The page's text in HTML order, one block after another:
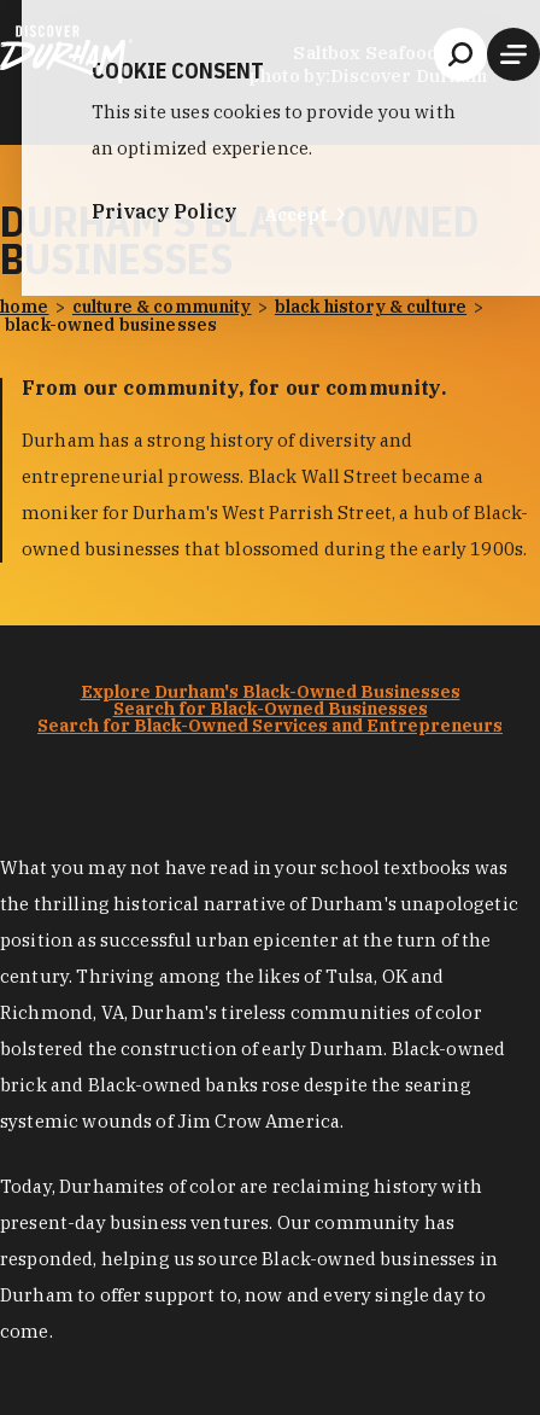
Saltbox Seafood Joint
photo by:
Discover Durham
DURHAM'S BLACK-OWNED
BUSINESSES
home culture & community
black history & culture
black-owned businesses
From our community, for our community.
Durham has a strong history of diversity and
entrepreneurial prowess. Black Wall Street became a
moniker for Durham's West Parrish Street, a hub of Black-
owned businesses that blossomed during the early 1900s.
Explore Durham's Black-Owned Businesses
Search for Black-Owned Businesses
Search for Black-Owned Services and Entrepreneurs
What you may not have read in your school textbooks was
the thrilling historical narrative of Durham's unapologetic
position as successful urban epicenter at the turn of the
century. Thriving among the likes of Tulsa, OK and
Richmond, VA, Durham's tireless communities of color
bolstered the construction of early Durham. Black-owned
brick and Black-owned banks rose despite the searing
systemic wounds of Jim Crow America.
Today, Durhamites of color are reclaiming history with
present-day business ventures. Our community has
responded, helping us source Black-owned businesses in
Durham to offer support to, now and every single day to
come.
COOKIE CONSENT
This site uses cookies to provide you with
an optimized experience.
Privacy Policy Accept